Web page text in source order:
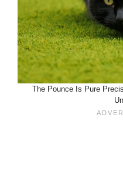
The Pounce Is Pure